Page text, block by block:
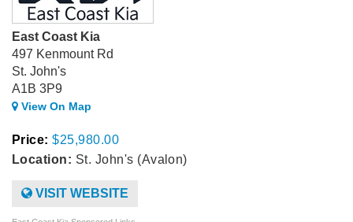
East Coast Kia
497 Kenmount Rd
St. John's
A1B 3P9
View On Map
Price: $25,980.00
Location: St. John's (Avalon)
VISIT WEBSITE